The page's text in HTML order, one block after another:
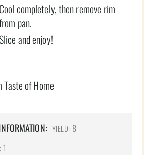
Cool completely, then remove rim
pan.
and enjoy!
of Home
YIELD: 8
1